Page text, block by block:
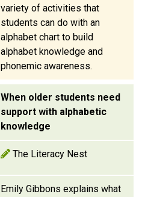
variety of activities that
students can do with an
alphabet chart to build
alphabet knowledge and
phonemic awareness.
When older students need
support with alphabetic
knowledge
The Literacy Nest
Emily Gibbons explains what